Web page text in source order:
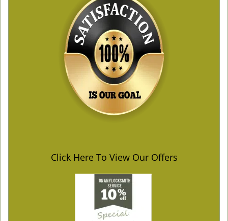
Click Here To View Our Offers